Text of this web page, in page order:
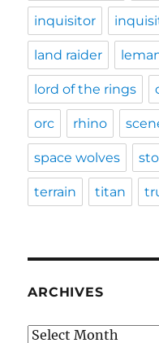
inquisitor
land raider
lord of the rings
orc rhino
space wolves
terrain titan
ARCHIVES
Archives